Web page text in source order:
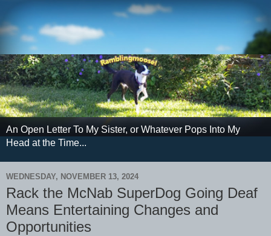
An Open Letter To My Sister, or Whatever Pops Into My
Head at the Time...
WEDNESDAY, NOVEMBER 13, 2024
Rack the McNab SuperDog Going Deaf
Means Entertaining Changes and
Opportunities